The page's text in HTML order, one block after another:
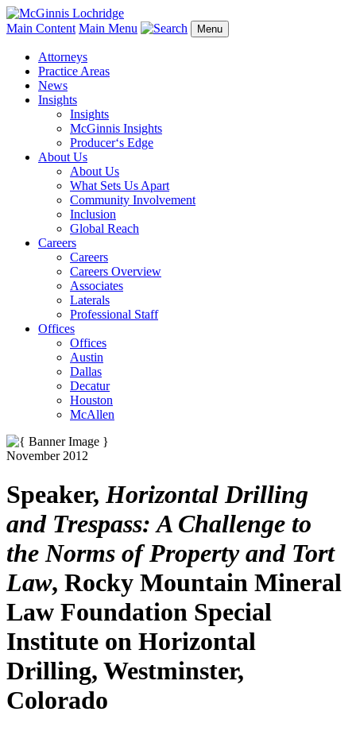
Main Content Main Menu Menu
Attorneys
Practice Areas
News
Insights
Insights
McGinnis Insights
Producer‘s Edge
About Us
About Us
What Sets Us Apart
Community Involvement
Inclusion
Global Reach
Careers
Careers
Careers Overview
Associates
Laterals
Professional Staff
Offices
Offices
Austin
Dallas
Decatur
Houston
McAllen
November 2012
Speaker,Horizontal Drilling
and Trespass: A Challenge to
the Norms of Property and Tort
Law, Rocky Mountain Mineral
Law Foundation Special
Institute on Horizontal
Drilling, Westminster,
Colorado